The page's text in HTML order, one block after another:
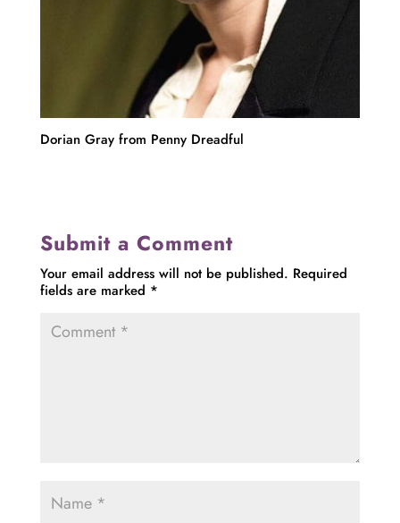
Dorian Gray from Penny Dreadful
Submit a Comment
Your email address will not be published. Required
fields are marked *